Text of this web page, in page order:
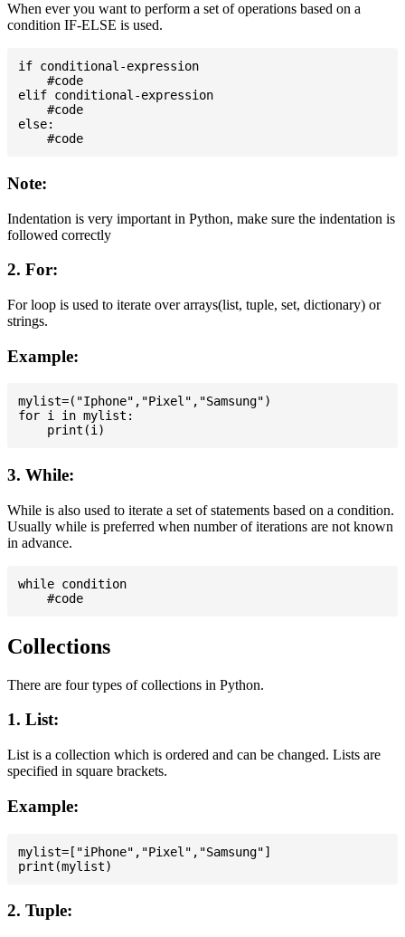
When ever you want to perform a set of operations based on a
condition IF-ELSE is used.
if conditional-expression
    #code
elif conditional-expression
    #code
else:
Note:
Indentation is very important in Python, make sure the indentation is
followed correctly
2. For:
For loop is used to iterate over arrays(list, tuple, set, dictionary) or
strings.
Example:
mylist=("Iphone","Pixel","Samsung")
for i in mylist:
3. While:
While is also used to iterate a set of statements based on a condition.
Usually while is preferred when number of iterations are not known
in advance.
while condition
Collections
There are four types of collections in Python.
1. List:
List is a collection which is ordered and can be changed. Lists are
specified in square brackets.
Example:
mylist=["iPhone","Pixel","Samsung"]
2. Tuple: